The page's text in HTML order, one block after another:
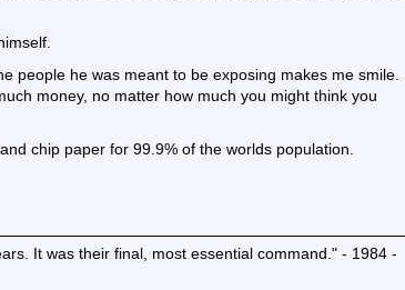
people he was meant to be exposing makes me smile.
money, no matter how much you might think you
chip paper for 99.9% of the worlds population.
It was their final, most essential command." - 1984 -